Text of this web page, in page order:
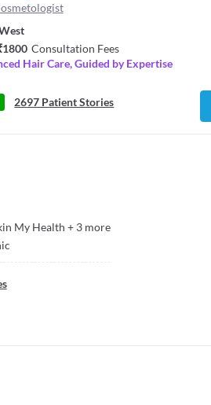
Consultation Fees
Hair Care, Guided by Expertise
2697 Patient Stories
My Health + 3 more